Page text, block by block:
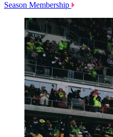
Season Membership